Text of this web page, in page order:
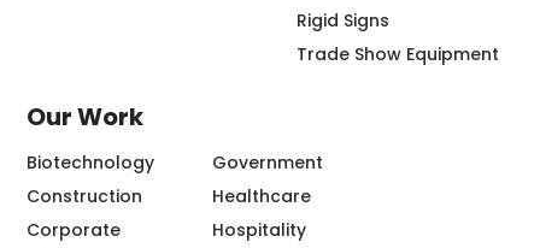
Rigid Signs
Trade Show Equipment
Our Work
Biotechnology
Construction
Corporate
Government
Healthcare
Hospitality